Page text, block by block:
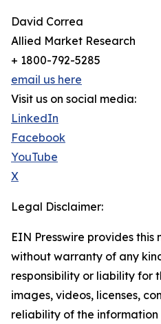
David Correa
Allied Market Research
+ 1800-792-5285
email us here
Visit us on social media:
LinkedIn
Facebook
YouTube
X
Legal Disclaimer:
EIN Presswire provides this
without warranty of any
responsibility or liability for
images, videos, licenses,
reliability of the